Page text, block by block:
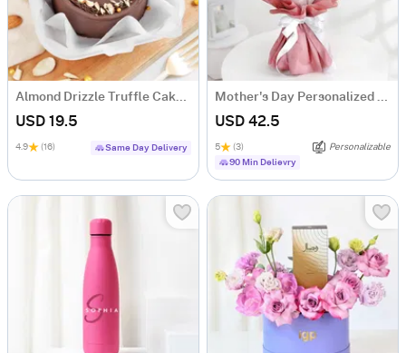
Almond Drizzle Truffle Cake (250 Gms)
USD 19.5
4.9 (16) Same Day Delivery
Mother's Day Personalized Fridge Magnet Floral Bouquet
USD 42.5
5 (3)
Personalizable
90 Min Delievry